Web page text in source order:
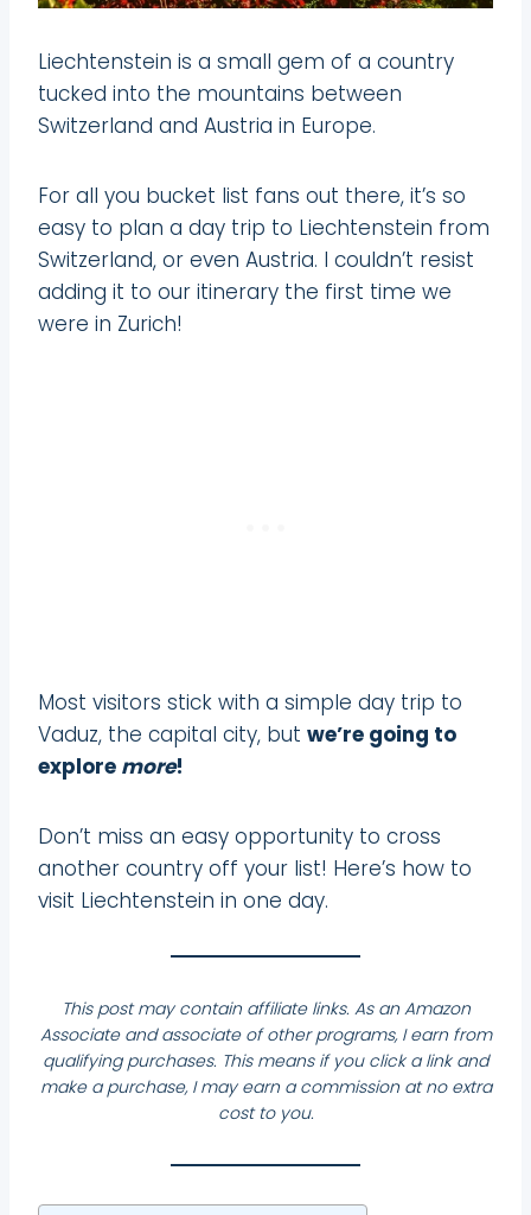
Liechtenstein is a small gem of a country
tucked into the mountains between
Switzerland and Austria in Europe.
For all you bucket list fans out there, it’s so
easy to plan a day trip to Liechtenstein from
Switzerland, or even Austria. I couldn’t resist
adding it to our itinerary the first time we
were in Zurich!
Most visitors stick with a simple day trip to
Vaduz, the capital city, but we’re going to
explore more!
Don’t miss an easy opportunity to cross
another country off your list! Here’s how to
visit Liechtenstein in one day.
This post may contain affiliate links. As an Amazon
Associate and associate of other programs, I earn from
qualifying purchases. This means if you click a link and
make a purchase, I may earn a commission at no extra
cost to you.